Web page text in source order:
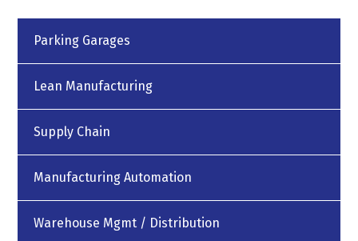
Parking Garages
Lean Manufacturing
Supply Chain
Manufacturing Automation
Warehouse Mgmt / Distribution